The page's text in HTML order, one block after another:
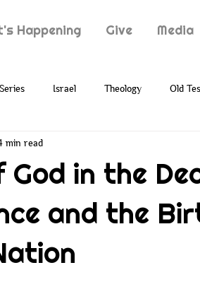
Happening Give Media
Series Israel Theology Old
Holy Spirit Paul
God in the
and the
min read